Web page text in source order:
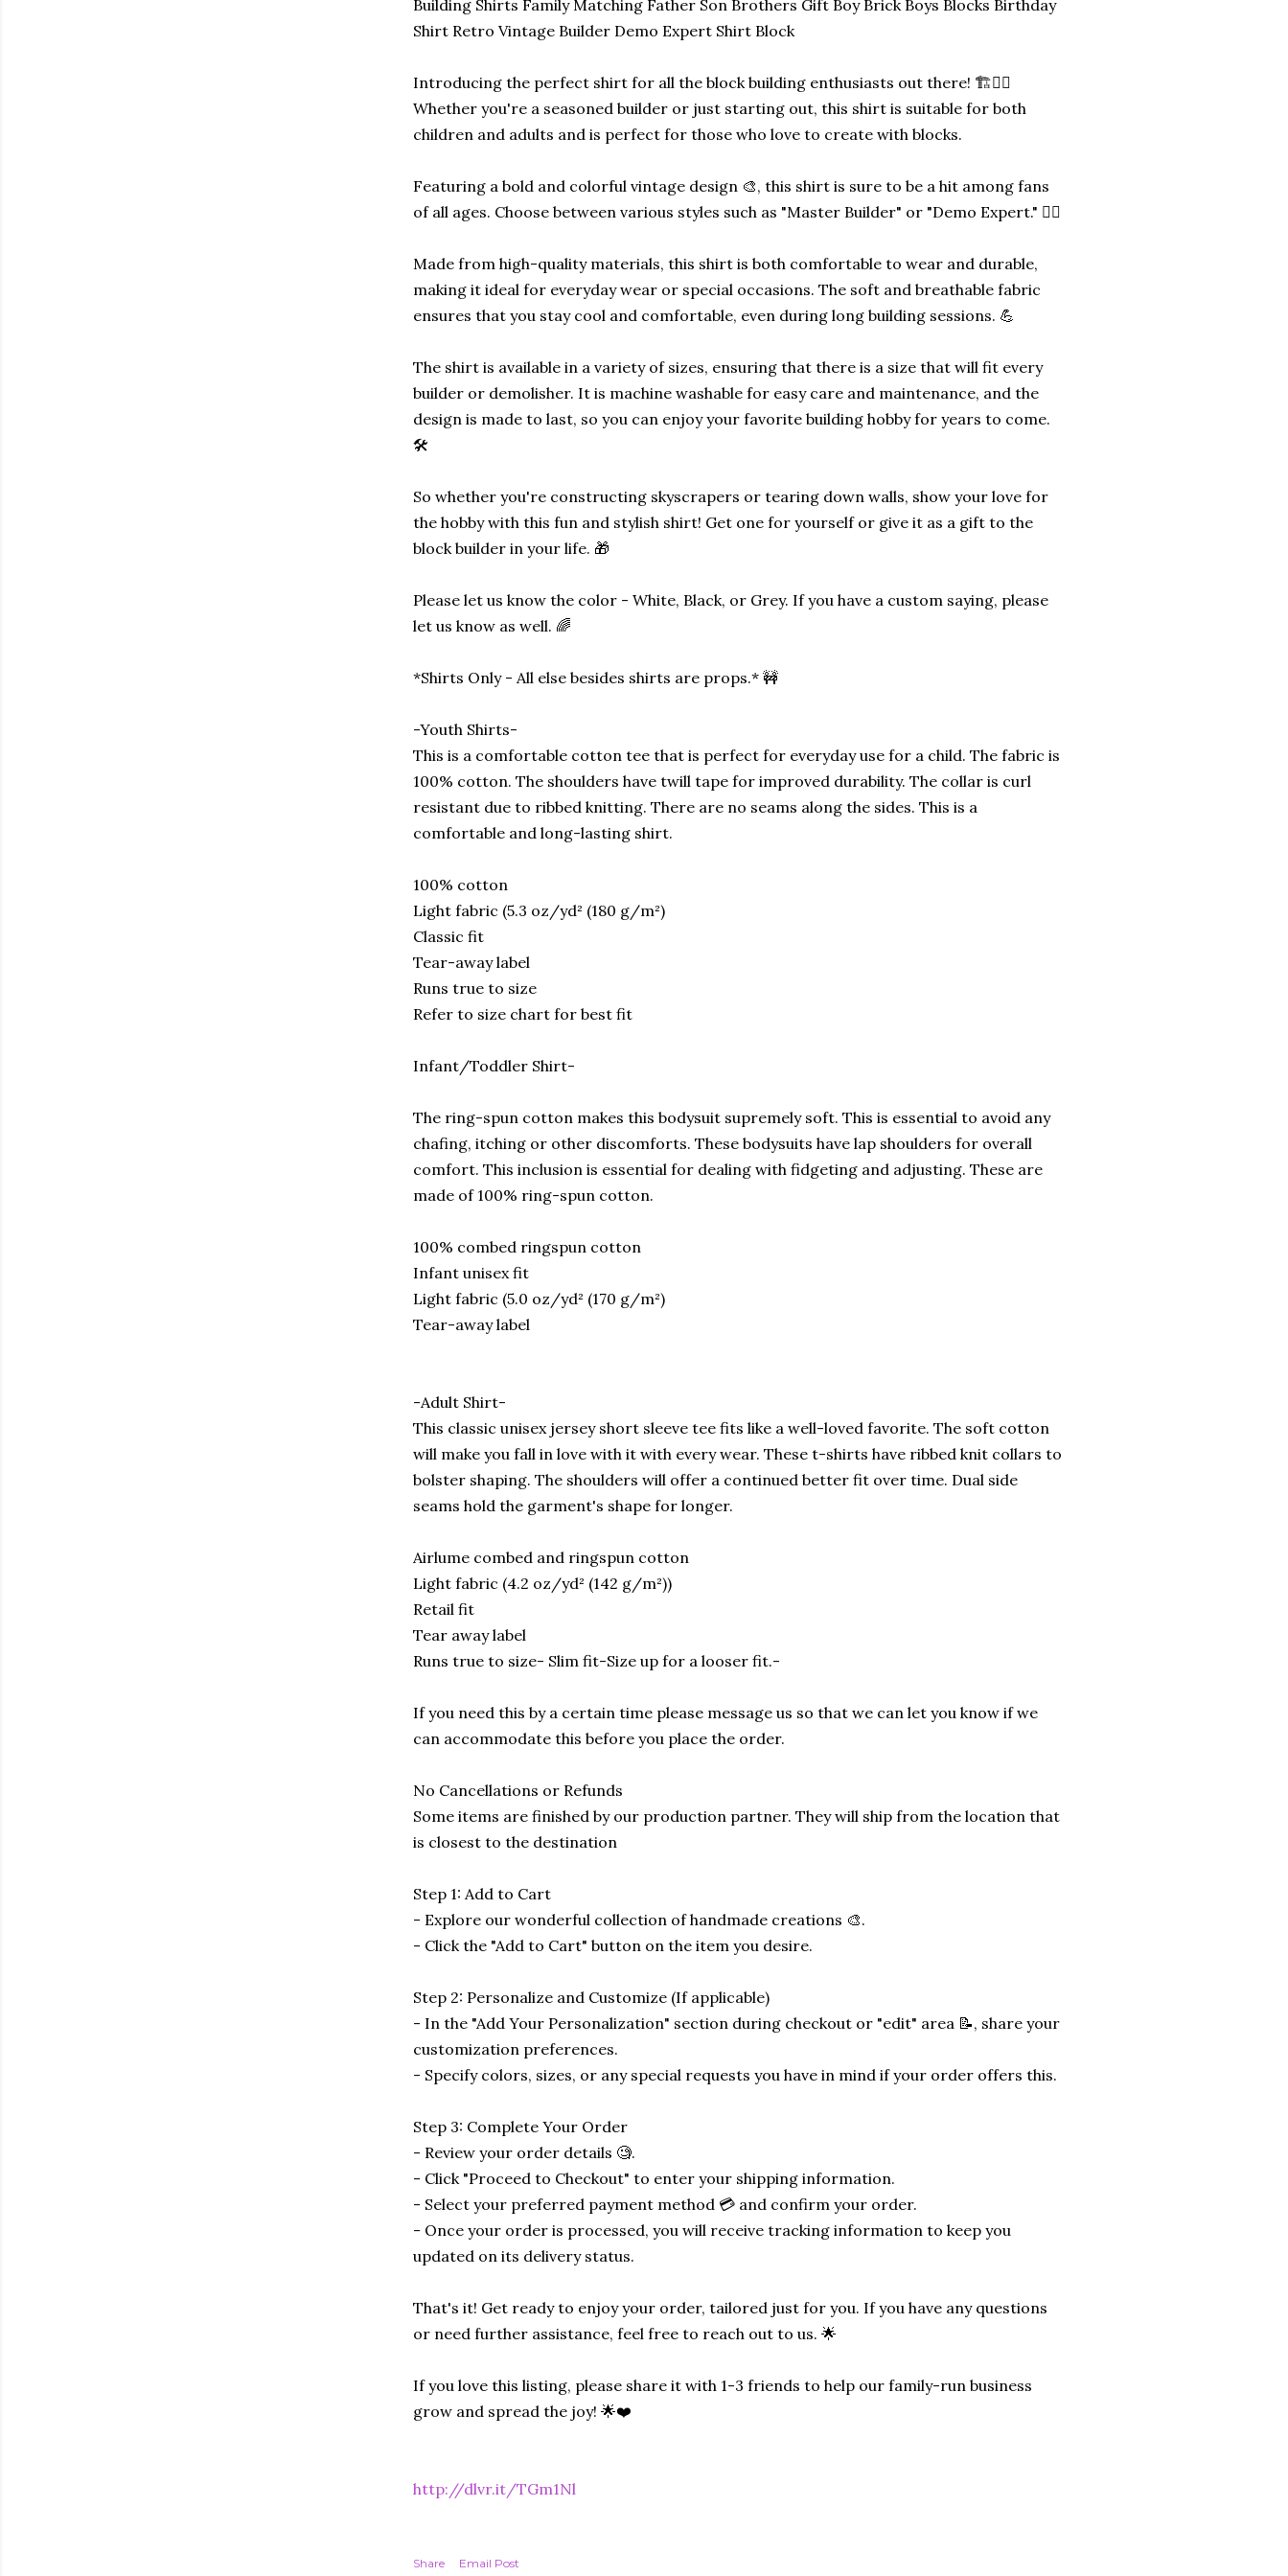
Building Shirts Family Matching Father Son Brothers Gift Boy Brick Boys Blocks Birthday
Shirt Retro Vintage Builder Demo Expert Shirt Block
Introducing the perfect shirt for all the block building enthusiasts out there! 🏗️👷‍♂️
Whether you're a seasoned builder or just starting out, this shirt is suitable for both
children and adults and is perfect for those who love to create with blocks.
Featuring a bold and colorful vintage design 🎨, this shirt is sure to be a hit among fans
of all ages. Choose between various styles such as "Master Builder" or "Demo Expert." 👷‍♂️
Made from high-quality materials, this shirt is both comfortable to wear and durable,
making it ideal for everyday wear or special occasions. The soft and breathable fabric
ensures that you stay cool and comfortable, even during long building sessions. 💪
The shirt is available in a variety of sizes, ensuring that there is a size that will fit every
builder or demolisher. It is machine washable for easy care and maintenance, and the
design is made to last, so you can enjoy your favorite building hobby for years to come.
🛠️
So whether you're constructing skyscrapers or tearing down walls, show your love for
the hobby with this fun and stylish shirt! Get one for yourself or give it as a gift to the
block builder in your life. 🎁
Please let us know the color - White, Black, or Grey. If you have a custom saying, please
let us know as well. 🌈
*Shirts Only - All else besides shirts are props.* 🚧
-Youth Shirts-
This is a comfortable cotton tee that is perfect for everyday use for a child. The fabric is
100% cotton. The shoulders have twill tape for improved durability. The collar is curl
resistant due to ribbed knitting. There are no seams along the sides. This is a
comfortable and long-lasting shirt.
100% cotton
Light fabric (5.3 oz/yd² (180 g/m²)
Classic fit
Tear-away label
Runs true to size
Refer to size chart for best fit
Infant/Toddler Shirt-
The ring-spun cotton makes this bodysuit supremely soft. This is essential to avoid any
chafing, itching or other discomforts. These bodysuits have lap shoulders for overall
comfort. This inclusion is essential for dealing with fidgeting and adjusting. These are
made of 100% ring-spun cotton.
100% combed ringspun cotton
Infant unisex fit
Light fabric (5.0 oz/yd² (170 g/m²)
Tear-away label
-Adult Shirt-
This classic unisex jersey short sleeve tee fits like a well-loved favorite. The soft cotton
will make you fall in love with it with every wear. These t-shirts have ribbed knit collars to
bolster shaping. The shoulders will offer a continued better fit over time. Dual side
seams hold the garment's shape for longer.
Airlume combed and ringspun cotton
Light fabric (4.2 oz/yd² (142 g/m²))
Retail fit
Tear away label
Runs true to size- Slim fit-Size up for a looser fit.-
If you need this by a certain time please message us so that we can let you know if we
can accommodate this before you place the order.
No Cancellations or Refunds
Some items are finished by our production partner. They will ship from the location that
is closest to the destination
Step 1: Add to Cart
- Explore our wonderful collection of handmade creations 🎨.
- Click the "Add to Cart" button on the item you desire.
Step 2: Personalize and Customize (If applicable)
- In the "Add Your Personalization" section during checkout or "edit" area 📝, share your
customization preferences.
- Specify colors, sizes, or any special requests you have in mind if your order offers this.
Step 3: Complete Your Order
- Review your order details 🧐.
- Click "Proceed to Checkout" to enter your shipping information.
- Select your preferred payment method 💳 and confirm your order.
- Once your order is processed, you will receive tracking information to keep you
updated on its delivery status.
That's it! Get ready to enjoy your order, tailored just for you. If you have any questions
or need further assistance, feel free to reach out to us. 🌟
If you love this listing, please share it with 1-3 friends to help our family-run business
grow and spread the joy! 🌟❤️
http://dlvr.it/TGm1Nl
Share Email Post